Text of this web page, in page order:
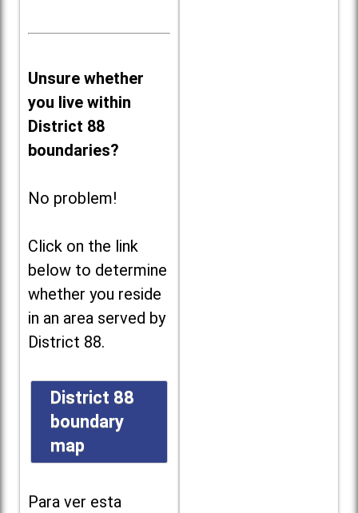
Unsure whether
you live within
District 88
boundaries?
No problem!
Click on the link
below to determine
whether you reside
in an area served by
District 88.
District 88
boundary
map
Para ver esta